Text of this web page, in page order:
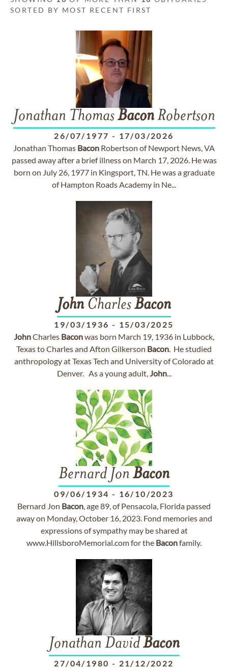
SORTED BY MOST RECENT FIRST
Jonathan ThomasBaconRobertson
26/07/1977 - 17/03/2026
Jonathan Thomas Bacon Robertson of Newport News, VA
passed away after a brief illness on March 17, 2026. He was
born on July 26, 1977 in Kingsport, TN. He was a graduate
of Hampton Roads Academy in Ne...
John CharlesBacon
19/03/1936 - 15/03/2025
JohnCharles Baconwas born March 19, 1936 in Lubbock,
Texas to Charles and Afton Gilkerson Bacon. He studied
anthropology at Texas Tech and University of Colorado at
Denver. As a young adult,John...
Bernard Jon Bacon
09/06/1934 - 16/10/2023
Bernard Jon Bacon, age 89, of Pensacola, Florida passed
away on Monday, October 16, 2023. Fond memories and
expressions of sympathy may be shared at
www.HillsboroMemorial.com for the Baconfamily.
Jonathan DavidBacon
27/04/1980 - 21/12/2022